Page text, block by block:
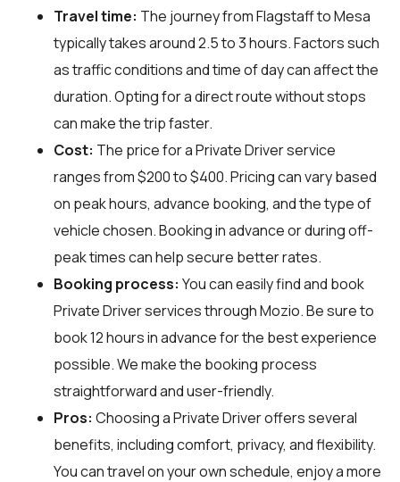
Travel time: The journey from Flagstaff to Mesa
typically takes around 2.5 to 3 hours. Factors such
as traffic conditions and time of day can affect the
duration. Opting for a direct route without stops
can make the trip faster.
Cost: The price for a Private Driver service
ranges from $200 to $400. Pricing can vary based
on peak hours, advance booking, and the type of
vehicle chosen. Booking in advance or during off-
peak times can help secure better rates.
Booking process: You can easily find and book
Private Driver services throughMozio. Be sure to
book 12 hours in advance for the best experience
possible. We make the booking process
straightforward and user-friendly.
Pros: Choosing a Private Driver offers several
benefits, including comfort, privacy, and flexibility.
You can travel on your own schedule, enjoy a more